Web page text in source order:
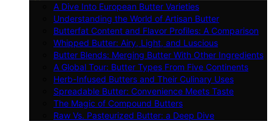
A Dive Into European Butter Varieties
Understanding the World of Artisan Butter
Butterfat Content and Flavor Profiles: A Comparison
Whipped Butter: Airy, Light, and Luscious
Butter Blends: Merging Butter With Other Ingredients
A Global Tour: Butter Types From Five Continents
Herb-Infused Butters and Their Culinary Uses
Spreadable Butter: Convenience Meets Taste
The Magic of Compound Butters
Raw Vs. Pasteurized Butter: a Deep Dive